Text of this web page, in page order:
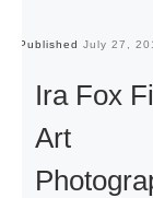
Published July 27,
Ira Fox
Art